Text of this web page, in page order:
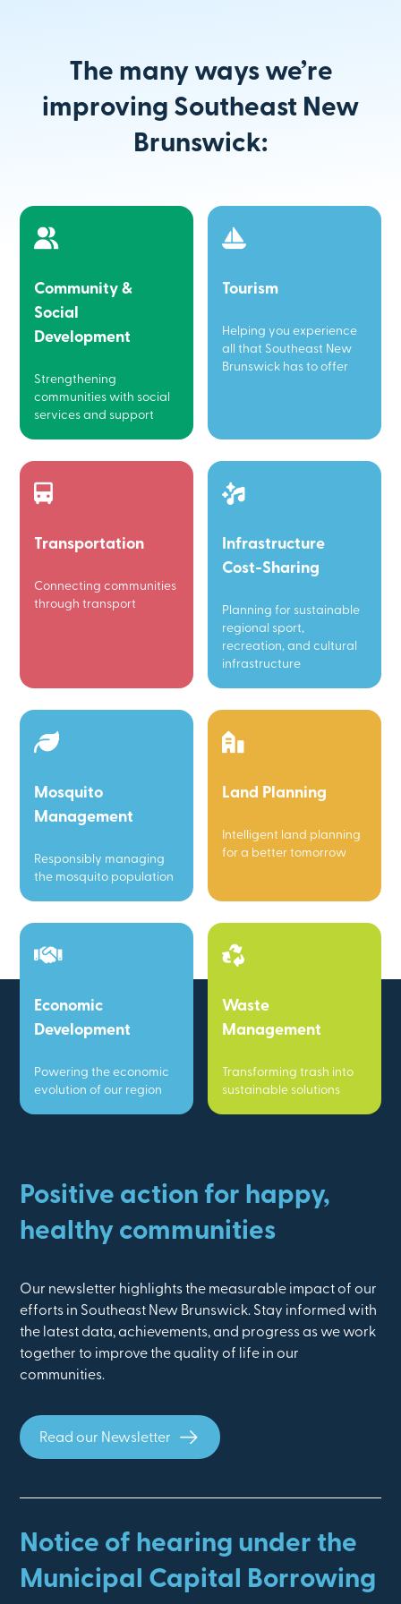
The many ways we’re
improving Southeast New
Brunswick:
Community &
Social
Development
Strengthening
communities with social
services and support
Tourism
Helping you experience
all that Southeast New
Brunswick has to offer
Transportation
Connecting communities
through transport
Infrastructure
Cost-Sharing
Planning for sustainable
regional sport,
recreation, and cultural
infrastructure
Mosquito
Management
Responsibly managing
the mosquito population
Land Planning
Intelligent land planning
for a better tomorrow
Economic
Development
Powering the economic
evolution of our region
Waste
Management
Transforming trash into
sustainable solutions
Positive action for happy,
healthy communities
Our newsletter highlights the measurable impact of our
efforts in Southeast New Brunswick. Stay informed with
the latest data, achievements, and progress as we work
together to improve the quality of life in our
communities.
Read our Newsletter
Notice of hearing under the
Municipal Capital Borrowing